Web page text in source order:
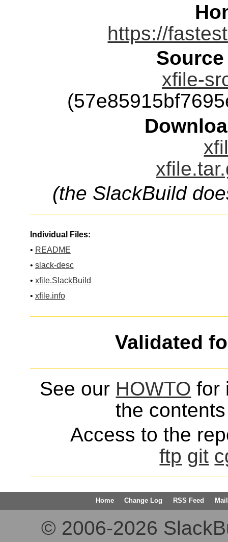
https://
xfile-
(the SlackBuild
Individual Files:
• README
• slack-desc
• xfile.SlackBuild
• xfile.info
Validated
See our HOWTO for
the
Access to the
ftp git
Home Change Log RSS Feed
© 2006-2026